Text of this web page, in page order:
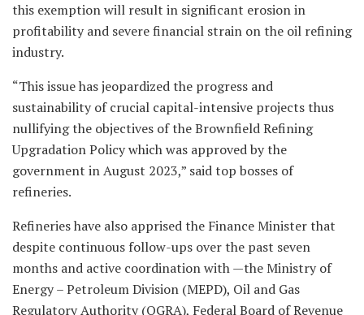
this exemption will result in significant erosion in
profitability and severe financial strain on the oil refining
industry.
“This issue has jeopardized the progress and
sustainability of crucial capital-intensive projects thus
nullifying the objectives of the Brownfield Refining
Upgradation Policy which was approved by the
government in August 2023,” said top bosses of
refineries.
Refineries have also apprised the Finance Minister that
despite continuous follow-ups over the past seven
months and active coordination with —the Ministry of
Energy – Petroleum Division (MEPD), Oil and Gas
Regulatory Authority (OGRA), Federal Board of Revenue